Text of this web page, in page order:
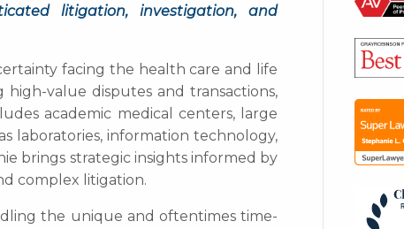
litigation, investigation, and
facing the health care and life
value disputes and transactions,
academic medical centers, large
laboratories, information technology,
brings strategic insights informed by
complex litigation.
the unique and oftentimes time-